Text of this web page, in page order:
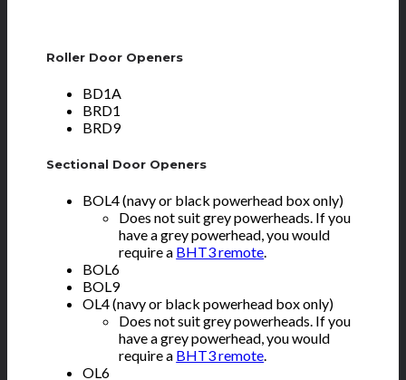
Roller Door Openers
BD1A
BRD1
BRD9
Sectional Door Openers
BOL4 (navy or black powerhead box only)
Does not suit grey powerheads. If you
have a grey powerhead, you would
require a BHT3 remote
BOL6
BOL9
OL4 (navy or black powerhead box only)
Does not suit grey powerheads. If you
have a grey powerhead, you would
require a BHT3 remote
OL6